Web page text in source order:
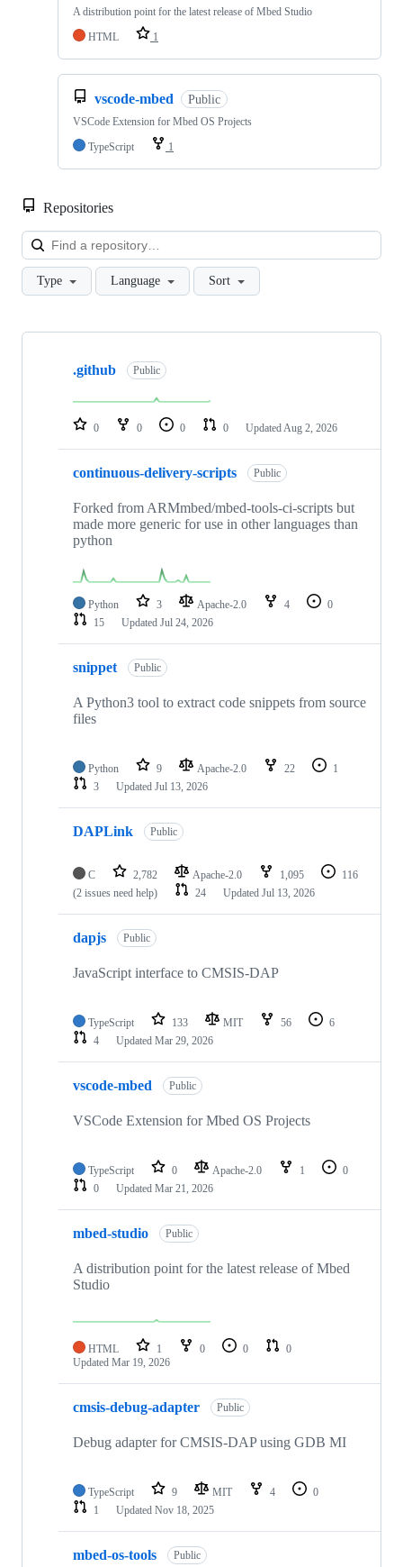
A distribution point for the latest release of Mbed Studio
HTML
1
vscode-mbed Public
VSCode Extension for Mbed OS Projects
TypeScript
1
Repositories
Type Language Sort
Showing
repositories
.github Public
0 0 0 0 Updated Aug 2, 2026
continuous-delivery-scripts Public
Forked from ARMmbed/mbed-tools-ci-scripts but
made more generic for use in other languages than
python
Python 3 Apache-2.0 4
0
15
Updated Jul 24, 2026
snippet Public
A Python3 tool to extract code snippets from source
files
Python 9 Apache-2.0 22
1
3
Updated Jul 13, 2026
DAPLink Public
C 2,782 Apache-2.0 1,095
116
(2 issues need help)
24 Updated Jul 13, 2026
dapjs Public
JavaScript interface to CMSIS-DAP
TypeScript 133 MIT 56
6
4
Updated Mar 29, 2026
vscode-mbed Public
VSCode Extension for Mbed OS Projects
TypeScript 0 Apache-2.0 1
0
0
Updated Mar 21, 2026
mbed-studio Public
A distribution point for the latest release of Mbed
Studio
HTML 1 0 0
0
Updated Mar 19, 2026
cmsis-debug-adapter Public
Debug adapter for CMSIS-DAP using GDB MI
TypeScript 9 MIT 4
0
1
Updated Nov 18, 2025
mbed-os-tools Public